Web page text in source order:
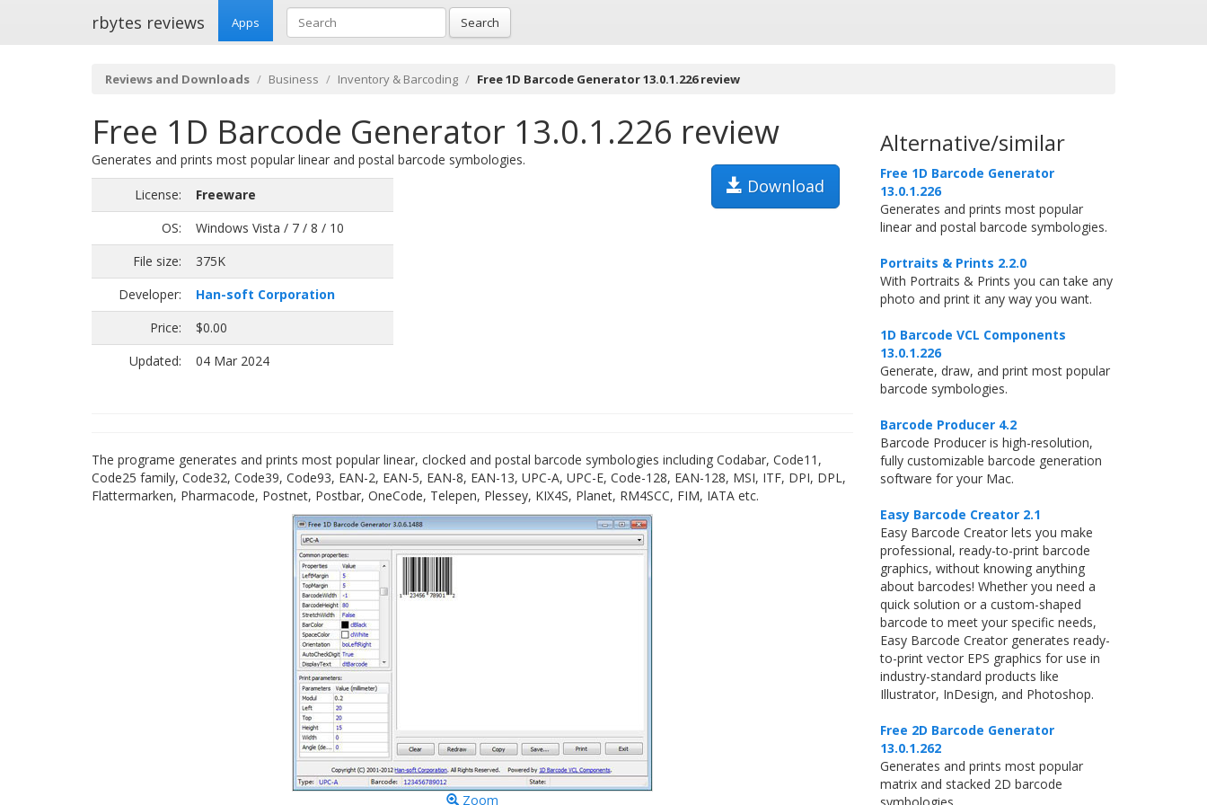
rbytes reviews Apps Search
Reviews and Downloads Business Inventory & Barcoding Free 1D Barcode Generator 13.0.1.226 review
Free 1D Barcode Generator 13.0.1.226 review
Download
Generates and prints most popular linear and postal barcode symbologies.
License:
Freeware
OS:
Windows Vista / 7 / 8 / 10
File size:
375K
Developer:
Han-soft Corporation
Price:
$0.00
Updated:
04 Mar 2024
The programe generates and prints most popular linear, clocked and postal barcode symbologies including Codabar, Code11,
Code25 family, Code32, Code39, Code93, EAN-2, EAN-5, EAN-8, EAN-13, UPC-A, UPC-E, Code-128, EAN-128, MSI, ITF, DPI, DPL,
Flattermarken, Pharmacode, Postnet, Postbar, OneCode, Telepen, Plessey, KIX4S, Planet, RM4SCC, FIM, IATA etc.
Zoom
Alternative/similar
Free 1D Barcode Generator
13.0.1.226
Generates and prints most popular
linear and postal barcode symbologies.
Portraits & Prints 2.2.0
With Portraits & Prints you can take any
photo and print it any way you want.
1D Barcode VCL Components
13.0.1.226
Generate, draw, and print most popular
barcode symbologies.
Barcode Producer 4.2
Barcode Producer is high-resolution,
fully customizable barcode generation
software for your Mac.
Easy Barcode Creator 2.1
Easy Barcode Creator lets you make
professional, ready-to-print barcode
graphics, without knowing anything
about barcodes! Whether you need a
quick solution or a custom-shaped
barcode to meet your specific needs,
Easy Barcode Creator generates ready-
to-print vector EPS graphics for use in
industry-standard products like
Illustrator, InDesign, and Photoshop.
Free 2D Barcode Generator
13.0.1.262
Generates and prints most popular
matrix and stacked 2D barcode